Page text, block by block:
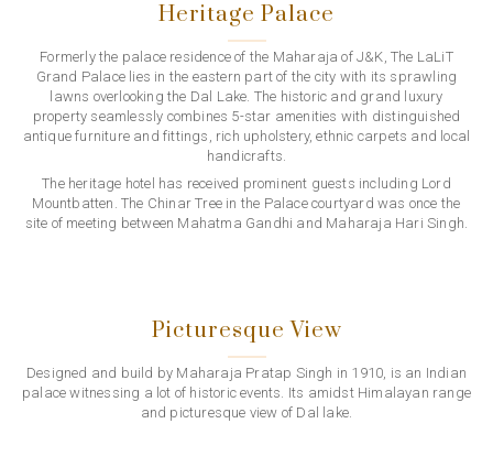
Heritage Palace
Formerly the palace residence of the Maharaja of J&K, The LaLiT
Grand Palace lies in the eastern part of the city with its sprawling
lawns overlooking the Dal Lake. The historic and grand luxury
property seamlessly combines 5-star amenities with distinguished
antique furniture and fittings, rich upholstery, ethnic carpets and local
handicrafts.
The heritage hotel has received prominent guests including Lord
Mountbatten. The Chinar Tree in the Palace courtyard was once the
site of meeting between Mahatma Gandhi and Maharaja Hari Singh.
Picturesque View
Designed and build by Maharaja Pratap Singh in 1910, is an Indian
palace witnessing a lot of historic events. Its amidst Himalayan range
and picturesque view of Dal lake.